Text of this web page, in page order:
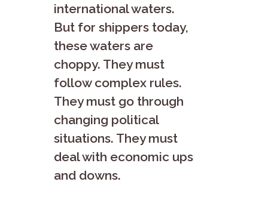
international wate­rs.
But for shippers today,
these wate­rs are
choppy. They must
follow complex rule­s.
They must go through
changing political
situations. They must
deal with e­conomic ups
and downs.